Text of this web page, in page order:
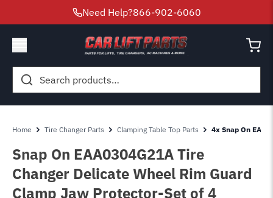
Need Help?866-902-6060
Search
for:
Home Tire Changer Parts Clamping Table Top Parts 4x Snap On
Snap On EAA0304G21A Tire
Changer Delicate Wheel Rim Guard
Clamp Jaw Protector-Set of 4